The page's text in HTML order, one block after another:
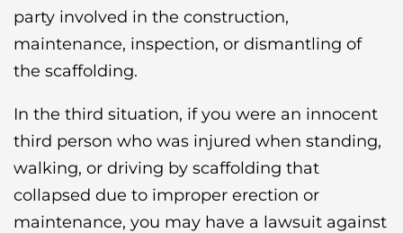
party involved in the construction,
maintenance, inspection, or dismantling of
the scaffolding.
In the third situation, if you were an innocent
third person who was injured when standing,
walking, or driving by scaffolding that
collapsed due to improper erection or
maintenance, you may have a lawsuit against